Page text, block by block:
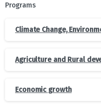
Programs
Climate Change,
Agriculture and Rural
Economic growth